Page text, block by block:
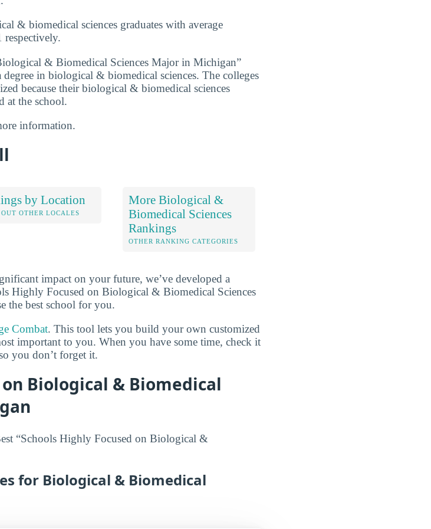
& biomedical sciences graduates with average
respectively.
& Biomedical Sciences Major in Michigan”
in biological & biomedical sciences. The colleges
because their biological & biomedical sciences
at the school.
information.
by Location
OTHER LOCALES
More Biological &
Biomedical Sciences
Rankings
OTHER RANKING CATEGORIES
impact on your future, we’ve developed a
Highly Focused on Biological & Biomedical Sciences
the best school for you.
Combat. This tool lets you build your own customized
important to you. When you have some time, check it
you don’t forget it.
Biological & Biomedical
“Schools Highly Focused on Biological &
for Biological & Biomedical